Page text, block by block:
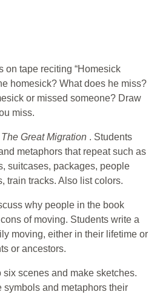
on tape reciting “Homesick
homesick? What does he miss?
or missed someone? Draw
miss.
The Great Migration . Students
metaphors that repeat such as
suitcases, packages, people
train tracks. Also list colors.
why people in the book
of moving. Students write a
moving, either in their lifetime or
or ancestors.
scenes and make sketches.
symbols and metaphors their